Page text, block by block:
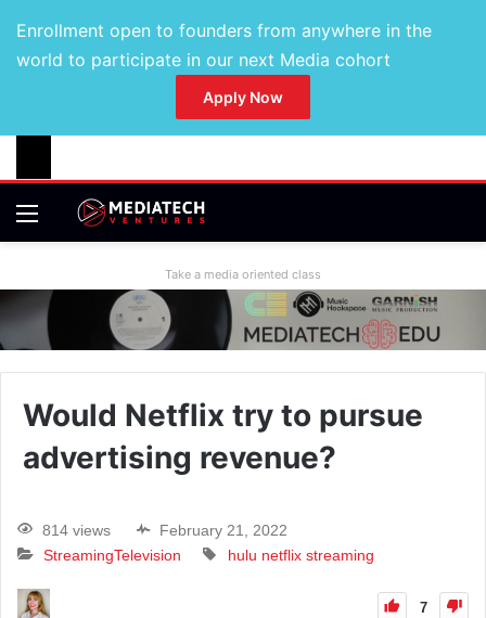
Enrollment open to founders from anywhere in the
world to participate in our next Media cohort
Apply Now
Take a media oriented class
Would Netflix try to pursue
advertising revenue?
814 views
February 21, 2022
StreamingTelevision hulu netflix streaming
7